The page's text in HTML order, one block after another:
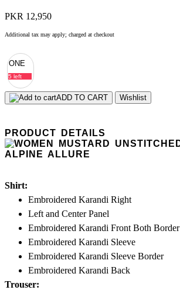
PKR 12,950
Additional tax may apply; charged at checkout
ONE
5 left
ADD TO CART Wishlist
PRODUCT DETAILS
Shirt:
Embroidered Karandi Right
Left and Center Panel
Embroidered Karandi Front Both Border
Embroidered Karandi Sleeve
Embroidered Karandi Sleeve Border
Embroidered Karandi Back
Trouser: